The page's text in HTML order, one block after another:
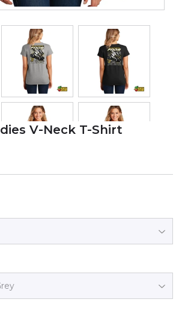
V-Neck T-Shirt